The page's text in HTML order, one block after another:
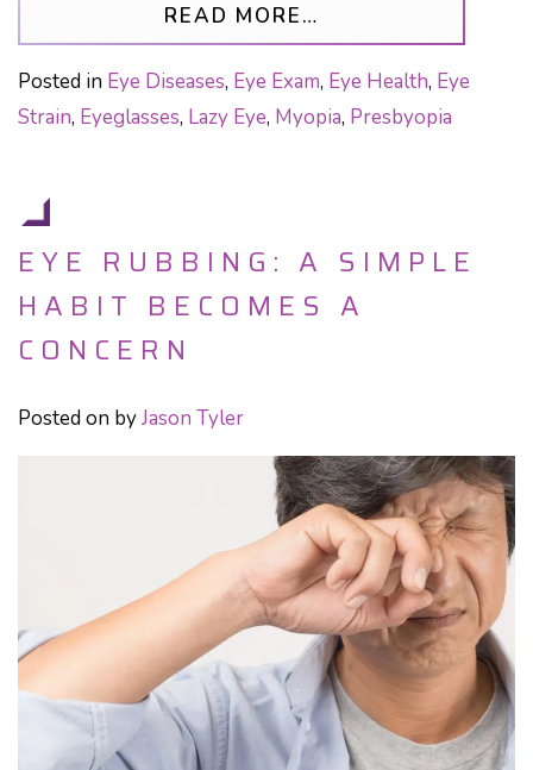
READ MORE…
Posted in Eye Diseases, Eye Exam, Eye Health, Eye
Strain, Eyeglasses, Lazy Eye, Myopia, Presbyopia
EYE RUBBING: A SIMPLE
HABIT BECOMES A
CONCERN
Posted on byJason Tyler